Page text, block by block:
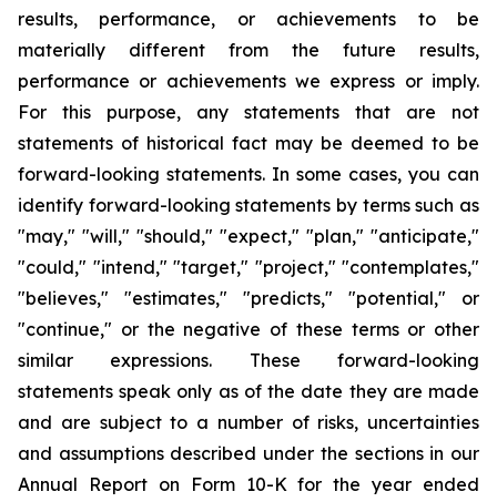
results, performance, or achievements to be
materially different from the future results,
performance or achievements we express or imply.
For this purpose, any statements that are not
statements of historical fact may be deemed to be
forward-looking statements. In some cases, you can
identify forward-looking statements by terms such as
"may," "will," "should," "expect," "plan," "anticipate,"
"could," "intend," "target," "project," "contemplates,"
"believes," "estimates," "predicts," "potential," or
"continue," or the negative of these terms or other
similar expressions. These forward-looking
statements speak only as of the date they are made
and are subject to a number of risks, uncertainties
and assumptions described under the sections in our
Annual Report on Form 10-K for the year ended